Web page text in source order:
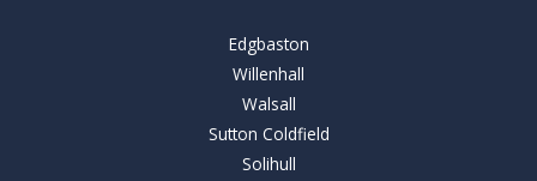
Edgbaston
Willenhall
Walsall
Sutton Coldfield
Solihull